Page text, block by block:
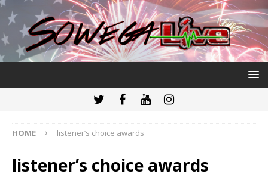
HOME listener’s choice awards
listener’s choice awards